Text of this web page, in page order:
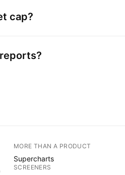
cap?
MORE THAN A PRODUCT
Supercharts
SCREENERS